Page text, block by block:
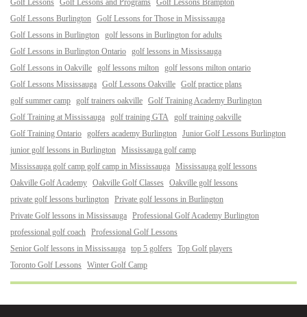
Golf Lessons Golf Lessons and Programs Golf Lessons Brampton
Golf Lessons Burlington Golf Lessons for Those in Mississauga
Golf Lessons in Burlington golf lessons in Burlington for adults
Golf Lessons in Burlington Ontario golf lessons in Mississauga
Golf Lessons in Oakville golf lessons milton golf lessons milton ontario
Golf Lessons Mississauga Golf Lessons Oakville Golf practice plans
golf summer camp golf trainers oakville Golf Training Academy Burlington
Golf Training at Mississauga golf training GTA golf training oakville
Golf Training Ontario golfers academy Burlington Junior Golf Lessons Burlington
junior golf lessons in Burlington Mississauga golf camp
Mississauga golf camp golf camp in Mississauga Mississauga golf lessons
Oakville Golf Academy Oakville Golf Classes Oakville golf lessons
private golf lessons burlington Private golf lessons in Burlington
Private Golf lessons in Mississauga Professional Golf Academy Burlington
professional golf coach Professional Golf Lessons
Senior Golf lessons in Mississauga top 5 golfers Top Golf players
Toronto Golf Lessons Winter Golf Camp